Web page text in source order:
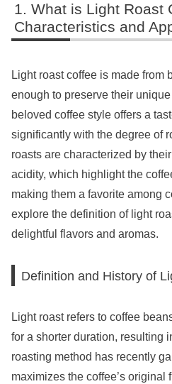
What is Light Roast
Characteristics and
Light roast coffee is made from
enough to preserve their
beloved coffee style offers a
significantly with the degree of
roasts are characterized by
acidity, which highlight the
making them a favorite among
explore the definition of light
delightful flavors and aromas.
Definition and History of
Light roast refers to coffee
for a shorter duration, resulting
roasting method has recently
maximizes the coffee’s original